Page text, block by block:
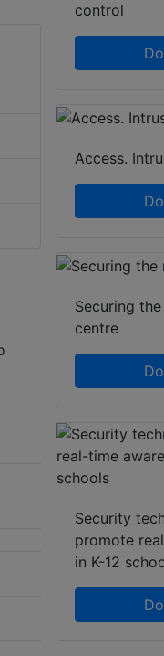
control
Access.
Securing
centre
Security
promote
in K-12